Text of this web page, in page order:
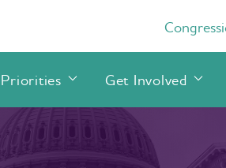
Get Involved